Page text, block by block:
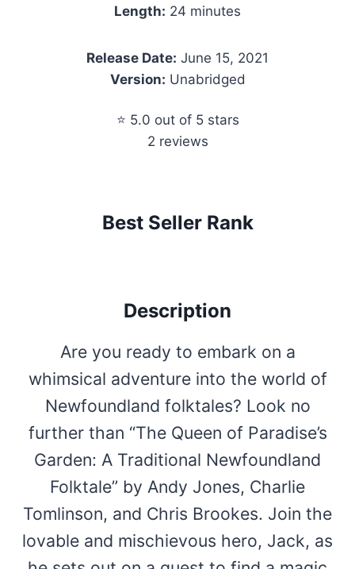
Length: 24 minutes
Release Date: June 15, 2021
Version: Unabridged
⭐ 5.0 out of 5 stars
2 reviews
Best Seller Rank
Description
Are you ready to embark on a
whimsical adventure into the world of
Newfoundland folktales? Look no
further than “The Queen of Paradise’s
Garden: A Traditional Newfoundland
Folktale” by Andy Jones, Charlie
Tomlinson, and Chris Brookes. Join the
lovable and mischievous hero, Jack, as